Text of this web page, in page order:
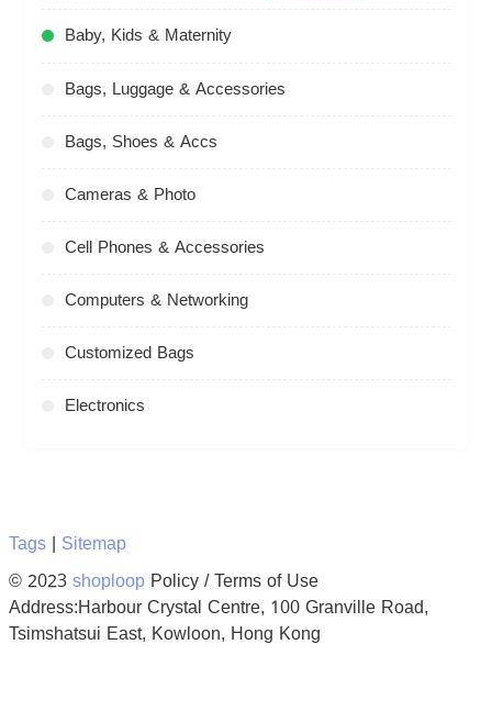
Baby, Kids & Maternity
Bags, Luggage & Accessories
Bags, Shoes & Accs
Cameras & Photo
Cell Phones & Accessories
Computers & Networking
Customized Bags
Electronics
Tags| Sitemap
© 2023shoploopPolicy / Terms of Use
Address:Harbour Crystal Centre, 100 Granville Road,
Tsimshatsui East, Kowloon, Hong Kong